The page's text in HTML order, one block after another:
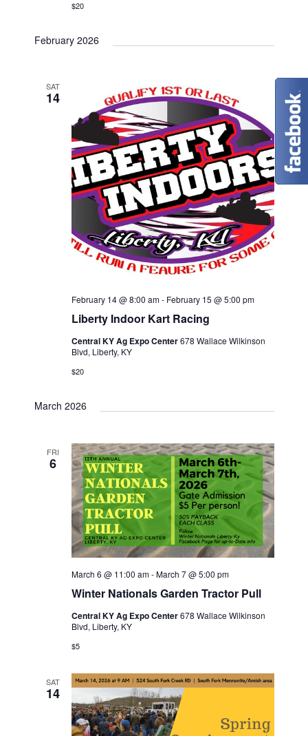
$20
February 2026
SAT
14
Liberty Indoor Kart Racing
February 14 @ 8:00 am- February 15 @ 5:00 pm
Central KY Ag Expo Center678 Wallace Wilkinson
Blvd, Liberty, KY
$20
March 2026
FRI
6
Winter Nationals Garden Tractor Pull
March 6 @ 11:00 am-March 7 @ 5:00 pm
Central KY Ag Expo Center678 Wallace Wilkinson
Blvd, Liberty, KY
$5
SAT
14